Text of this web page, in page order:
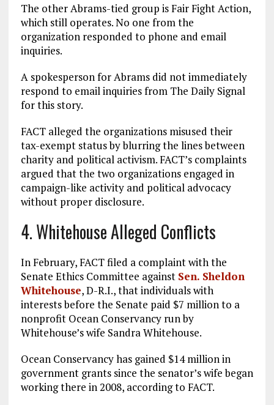
The other Abrams-tied group is Fair Fight Action,
which still operates. No one from the
organization responded to phone and email
inquiries.
A spokesperson for Abrams did not immediately
respond to email inquiries from The Daily Signal
for this story.
FACT alleged the organizations misused their
tax-exempt status by blurring the lines between
charity and political activism. FACT’s complaints
argued that the two organizations engaged in
campaign-like activity and political advocacy
without proper disclosure.
4. Whitehouse Alleged Conflicts
In February, FACT filed a complaint with the
Senate Ethics Committee against Sen. Sheldon
Whitehouse, D-R.I., that individuals with
interests before the Senate paid $7 million to a
nonprofit Ocean Conservancy run by
Whitehouse’s wife Sandra Whitehouse.
Ocean Conservancy has gained $14 million in
government grants since the senator’s wife began
working there in 2008, according to FACT.